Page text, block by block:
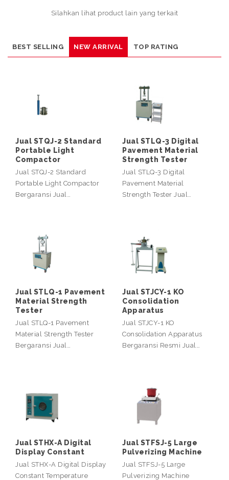
Silahkan lihat product lain yang terkait
BEST SELLING NEW ARRIVAL TOP RATING
Jual STQJ-2 Standard
Portable Light
Compactor
Jual STQJ-2 Standard
Portable Light Compactor
Bergaransi Jual…
Jual STLQ-3 Digital
Pavement Material
Strength Tester
Jual STLQ-3 Digital
Pavement Material
Strength Tester Jual…
Jual STLQ-1 Pavement
Material Strength
Tester
Jual STLQ-1 Pavement
Material Strength Tester
Bergaransi Jual…
Jual STJCY-1 KO
Consolidation
Apparatus
Jual STJCY-1 KO
Consolidation Apparatus
Bergaransi Resmi Jual…
Jual STHX-A Digital
Display Constant
Jual STHX-A Digital Display
Constant Temperature
Jual STFSJ-5 Large
Pulverizing Machine
Jual STFSJ-5 Large
Pulverizing Machine